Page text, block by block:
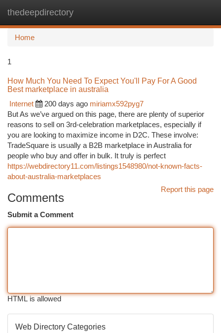
thedeepdirectory
Home
1
How Much You Need To Expect You'll Pay For A Good
Best marketplace in australia
Internet
200 days ago miriamx592pyg7
But As we’ve argued on this page, there are plenty of superior
reasons to sell on 3rd-celebration marketplaces, especially if
you are looking to maximize income in D2C. These involve:
TradeSquare is usually a B2B marketplace in Australia for
people who buy and offer in bulk. It truly is perfect
https://webdirectory11.com/listings1548980/not-known-facts-
about-australia-marketplaces
Report this page
Comments
Submit a Comment
HTML is allowed
Web Directory Categories